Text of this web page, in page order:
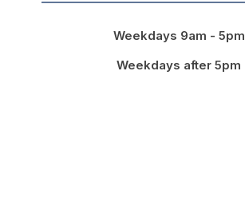
Weekdays 9am - 5pm
Weekdays after 5pm